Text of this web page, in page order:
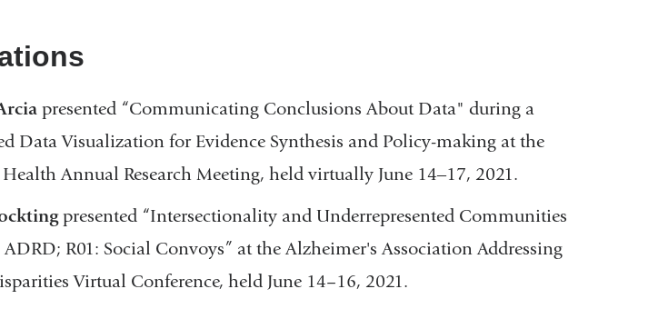
presented “Communicating Conclusions About Data" during a
Data Visualization for Evidence Synthesis and Policy-making at the
Annual Research Meeting, held virtually June 14‒17, 2021.
presented “Intersectionality and Underrepresented Communities
R01: Social Convoys” at the Alzheimer's Association Addressing
Virtual Conference, held June 14–16, 2021.